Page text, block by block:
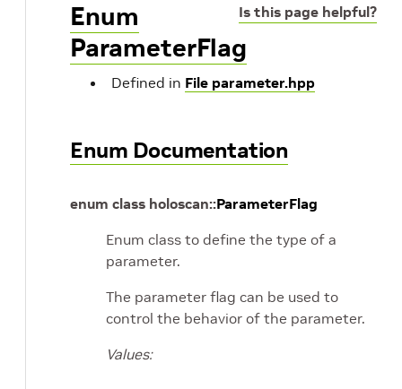
Is this page helpful?
Enum
ParameterFlag
Defined in File parameter.hpp
Enum Documentation
enum class holoscan::ParameterFlag
Enum class to define the type of a
parameter.
The parameter flag can be used to
control the behavior of the parameter.
Values: